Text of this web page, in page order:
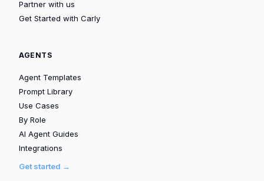
Partner with us
Get Started with Carly
AGENTS
Agent Templates
Prompt Library
Use Cases
By Role
AI Agent Guides
Integrations
Get started →